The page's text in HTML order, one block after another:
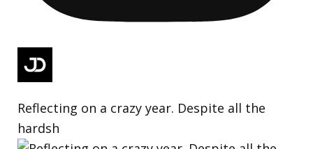
Reflecting on a crazy year. Despite all the
hardsh